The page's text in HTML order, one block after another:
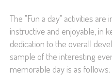
The "Fun a day" activities are
instructive and enjoyable, in
dedication to the overall
sample of the interesting
memorable day is as follows: